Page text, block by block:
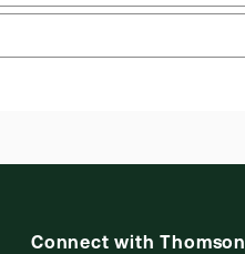
Connect with Thomson